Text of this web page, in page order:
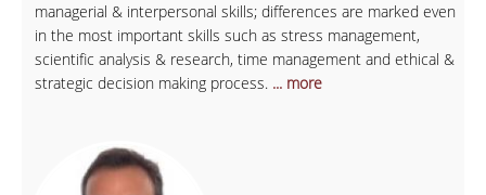
managerial & interpersonal skills; differences are marked even
in the most important skills such as stress management,
scientific analysis & research, time management and ethical &
strategic decision making process. ... more